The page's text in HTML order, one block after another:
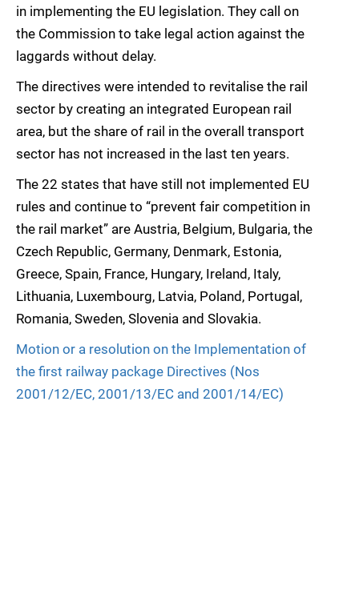
in implementing the EU legislation. They call on
the Commission to take legal action against the
laggards without delay.
The directives were intended to revitalise the rail
sector by creating an integrated European rail
area, but the share of rail in the overall transport
sector has not increased in the last ten years.
The 22 states that have still not implemented EU
rules and continue to “prevent fair competition in
the rail market” are Austria, Belgium, Bulgaria, the
Czech Republic, Germany, Denmark, Estonia,
Greece, Spain, France, Hungary, Ireland, Italy,
Lithuania, Luxembourg, Latvia, Poland, Portugal,
Romania, Sweden, Slovenia and Slovakia.
Motion or a resolution on the Implementation of
the first railway package Directives (Nos
2001/12/EC, 2001/13/EC and 2001/14/EC)